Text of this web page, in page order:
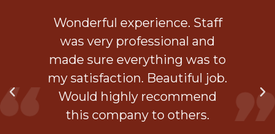
Wonderful experience. Staff
was very professional and
made sure everything was to
my satisfaction. Beautiful job.
Would highly recommend
this company to others.